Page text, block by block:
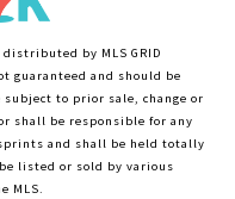
by MLS GRID
guaranteed and should be
to prior sale, change or
shall be responsible for any
and shall be held totally
listed or sold by various
MLS.